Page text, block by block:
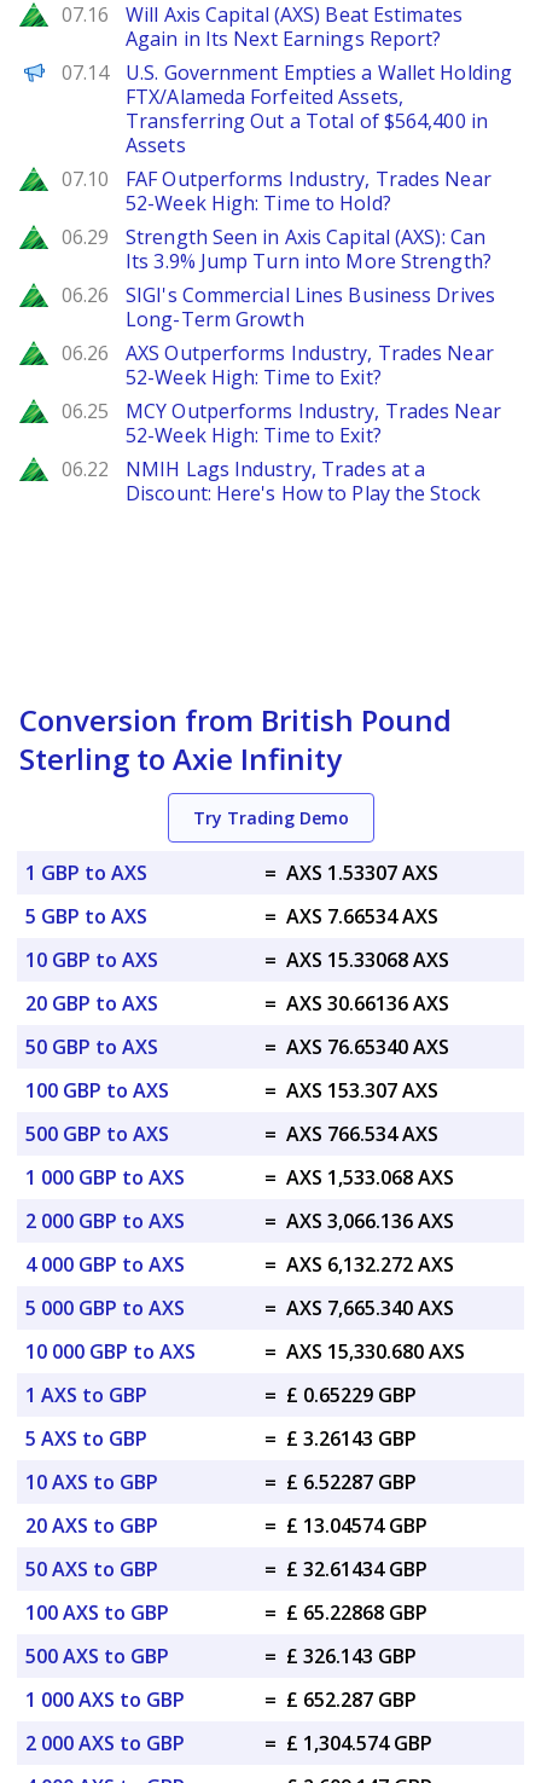
Zacks
07.16
Will Axis Capital (AXS) Beat Estimates
Again in Its Next Earnings Report?
PANews
07.14
U.S. Government Empties a Wallet Holding
FTX/Alameda Forfeited Assets,
Transferring Out a Total of $564,400 in
Assets
Zacks
07.10
FAF Outperforms Industry, Trades Near
52-Week High: Time to Hold?
Zacks
06.29
Strength Seen in Axis Capital (AXS): Can
Its 3.9% Jump Turn into More Strength?
Zacks
06.26
SIGI's Commercial Lines Business Drives
Long-Term Growth
Zacks
06.26
AXS Outperforms Industry, Trades Near
52-Week High: Time to Exit?
Zacks
06.25
MCY Outperforms Industry, Trades Near
52-Week High: Time to Exit?
Zacks
06.22
NMIH Lags Industry, Trades at a
Discount: Here's How to Play the Stock
Conversion from British Pound
Sterling to Axie Infinity
Try Trading Demo
1 GBP to AXS = AXS 1.53307 AXS
5 GBP to AXS
= AXS 7.66534 AXS
10 GBP to AXS
= AXS 15.33068 AXS
20 GBP to AXS
= AXS 30.66136 AXS
50 GBP to AXS
= AXS 76.65340 AXS
100 GBP to AXS
= AXS 153.307 AXS
500 GBP to AXS
= AXS 766.534 AXS
1 000 GBP to AXS
= AXS 1,533.068 AXS
2 000 GBP to AXS
= AXS 3,066.136 AXS
4 000 GBP to AXS
= AXS 6,132.272 AXS
5 000 GBP to AXS
= AXS 7,665.340 AXS
10 000 GBP to AXS
= AXS 15,330.680 AXS
1 AXS to GBP
= £ 0.65229 GBP
5 AXS to GBP
= £ 3.26143 GBP
10 AXS to GBP
= £ 6.52287 GBP
20 AXS to GBP
= £ 13.04574 GBP
50 AXS to GBP
= £ 32.61434 GBP
100 AXS to GBP
= £ 65.22868 GBP
500 AXS to GBP
= £ 326.143 GBP
1 000 AXS to GBP
= £ 652.287 GBP
2 000 AXS to GBP
= £ 1,304.574 GBP